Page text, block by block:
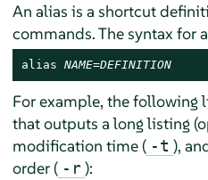
An alias is a shortcut
commands. The syntax for
alias NAME=DEFINITION
For example, the following
that outputs a long listing
modification time ( -t ),
order ( -r ):